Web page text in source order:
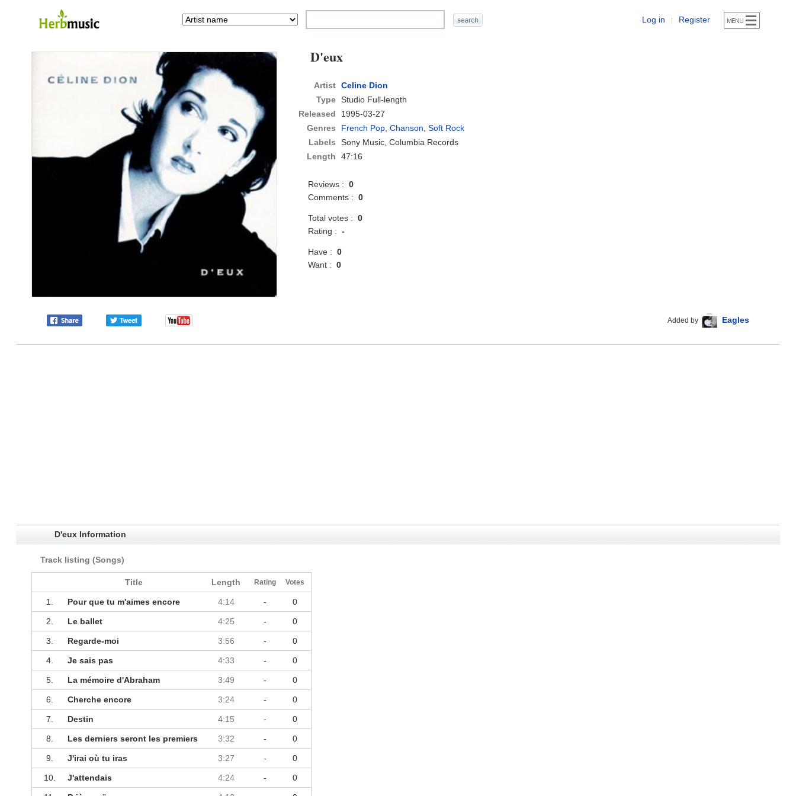
Log in | Register
D'eux
Artist Celine Dion
Type Studio Full-length
Released
1995-03-27
Genres
French Pop,Chanson,Soft Rock
Labels
Sony Music, Columbia Records
Length
47:16
Reviews :0
Comments :0
Total votes :0
Rating :-
Have :0
Want :0
Added by Eagles
D'eux Information
Track listing (Songs)
Title Length Rating Votes
1. Pour que tu m'aimes encore 4:14 - 0
2. Le ballet 4:25 - 0
3. Regarde-moi 3:56 - 0
4. Je sais pas 4:33 - 0
5. La mémoire d'Abraham 3:49 - 0
6. Cherche encore 3:24 - 0
7. Destin 4:15 - 0
8. Les derniers seront les premiers 3:32 - 0
9. J'irai où tu iras 3:27 - 0
10. J'attendais 4:24 - 0